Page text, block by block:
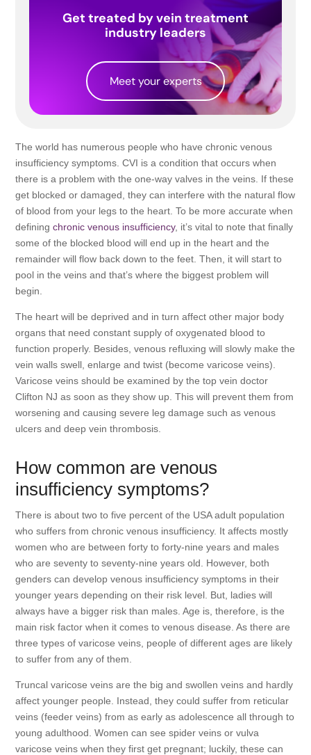
The world has numerous people who have chronic venous
insufficiency symptoms. CVI is a condition that occurs when
there is a problem with the one-way valves in the veins. If these
get blocked or damaged, they can interfere with the natural flow
of blood from your legs to the heart. To be more accurate when
definingchronic venous insufficiency, it’s vital to note that finally
some of the blocked blood will end up in the heart and the
remainder will flow back down to the feet. Then, it will start to
pool in the veins and that’s where the biggest problem will
begin.
The heart will be deprived and in turn affect other major body
organs that need constant supply of oxygenated blood to
function properly. Besides, venous refluxing will slowly make the
vein walls swell, enlarge and twist (become varicose veins).
Varicose veins should be examined by the top vein doctor
Clifton NJ as soon as they show up. This will prevent them from
worsening and causing severe leg damage such as venous
ulcers and deep vein thrombosis.
How common are venous
insufficiency symptoms?
There is about two to five percent of the USA adult population
who suffers from chronic venous insufficiency. It affects mostly
women who are between forty to forty-nine years and males
who are seventy to seventy-nine years old. However, both
genders can develop venous insufficiency symptoms in their
younger years depending on their risk level. But, ladies will
always have a bigger risk than males. Age is, therefore, is the
main risk factor when it comes to venous disease. As there are
three types of varicose veins, people of different ages are likely
to suffer from any of them.
Truncal varicose veins are the big and swollen veins and hardly
affect younger people. Instead, they could suffer from reticular
veins (feeder veins) from as early as adolescence all through to
young adulthood. Women can see spider veins or vulva
varicose veins when they first get pregnant; luckily, these can
Get treated by vein treatment
industry leaders
Meet your experts